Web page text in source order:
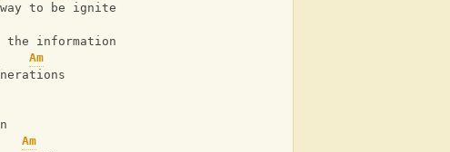
to be ignite
the information
Am
Am